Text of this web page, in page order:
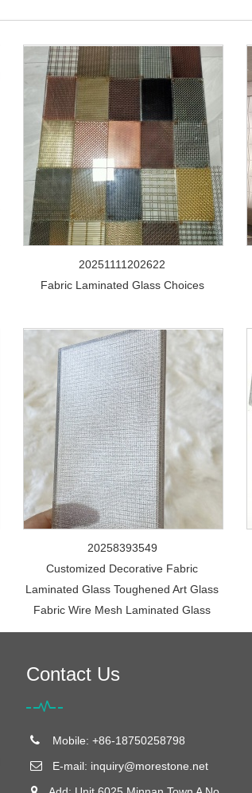
20251111202622
Fabric Laminated Glass Choices
20258393549
Customized Decorative Fabric
Laminated Glass Toughened Art Glass
Fabric Wire Mesh Laminated Glass
Contact Us
Mobile: +86-18750258798
E-mail: inquiry@morestone.net